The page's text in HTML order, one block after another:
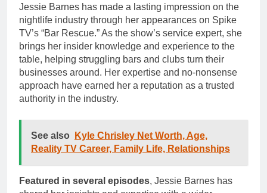
Jessie Barnes has made a lasting impression on the
nightlife industry through her appearances on Spike
TV’s “Bar Rescue.” As the show’s service expert, she
brings her insider knowledge and experience to the
table, helping struggling bars and clubs turn their
businesses around. Her expertise and no-nonsense
approach have earned her a reputation as a trusted
authority in the industry.
See also
Kyle Chrisley Net Worth, Age,
Reality TV Career, Family Life, Relationships
Featured in several episodes, Jessie Barnes has